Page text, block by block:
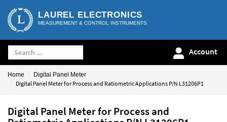
LAUREL ELECTRONICS
MEASUREMENT & CONTROL INSTRUMENTS
Account
Home Digital Panel Meter
Digital Panel Meter for Process and Ratiometric Applications P/N L31206P1
Digital Panel Meter for Process and